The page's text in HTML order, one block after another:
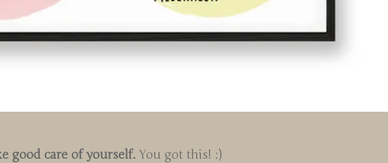
good care of yourself. You got this! :)